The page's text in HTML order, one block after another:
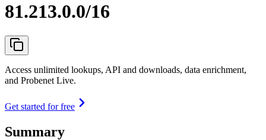
81.213.0.0/16
Access unlimited lookups, API and downloads, data enrichment,
and Probenet Live.
Get started for free
Summary